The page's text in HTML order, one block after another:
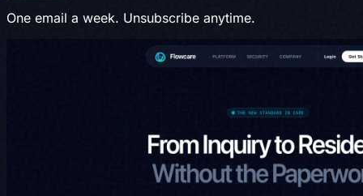
One email a week. Unsubscribe anytime.